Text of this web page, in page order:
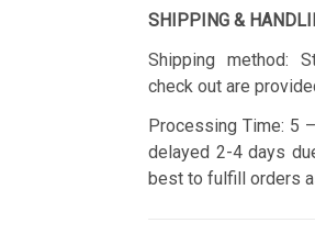
SHIPPING &
Shipping method:
check out are
Processing Time: 5
delayed 2-4 days
best to fulfill orders